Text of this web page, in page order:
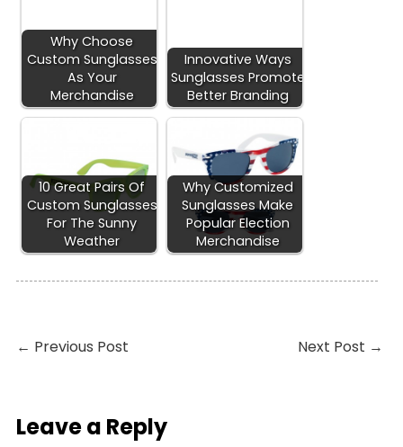
Why Choose
Custom Sunglasses
As Your
Merchandise
Innovative Ways
Sunglasses Promote
Better Branding
10 Great Pairs Of
Custom Sunglasses
For The Sunny
Weather
Why Customized
Sunglasses Make
Popular Election
Merchandise
← Previous Post Next Post →
Leave a Reply